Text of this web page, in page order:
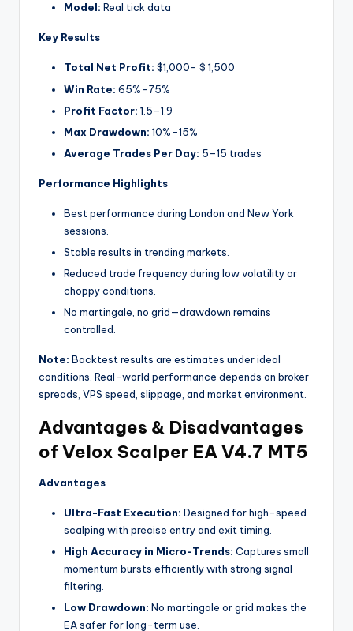
Model: Real tick data
Key Results
Total Net Profit: $1,000- $ 1,500
Win Rate: 65%–75%
Profit Factor: 1.5–1.9
Max Drawdown: 10%–15%
Average Trades Per Day: 5–15 trades
Performance Highlights
Best performance during London and New York
sessions.
Stable results in trending markets.
Reduced trade frequency during low volatility or
choppy conditions.
No martingale, no grid—drawdown remains
controlled.
Note: Backtest results are estimates under ideal
conditions. Real-world performance depends on broker
spreads, VPS speed, slippage, and market environment.
Advantages & Disadvantages
of Velox Scalper EA V4.7 MT5
Advantages
Ultra-Fast Execution: Designed for high-speed
scalping with precise entry and exit timing.
High Accuracy in Micro-Trends: Captures small
momentum bursts efficiently with strong signal
filtering.
Low Drawdown: No martingale or grid makes the
EA safer for long-term use.